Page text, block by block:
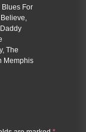
Blues For
, The
Memphis